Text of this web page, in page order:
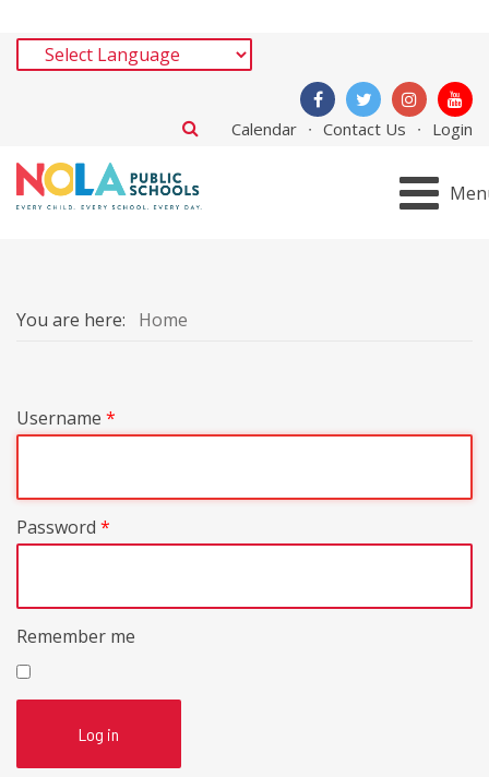
Calendar Contact Us Login
You are here: Home
Username *
Password *
Remember me
Log in